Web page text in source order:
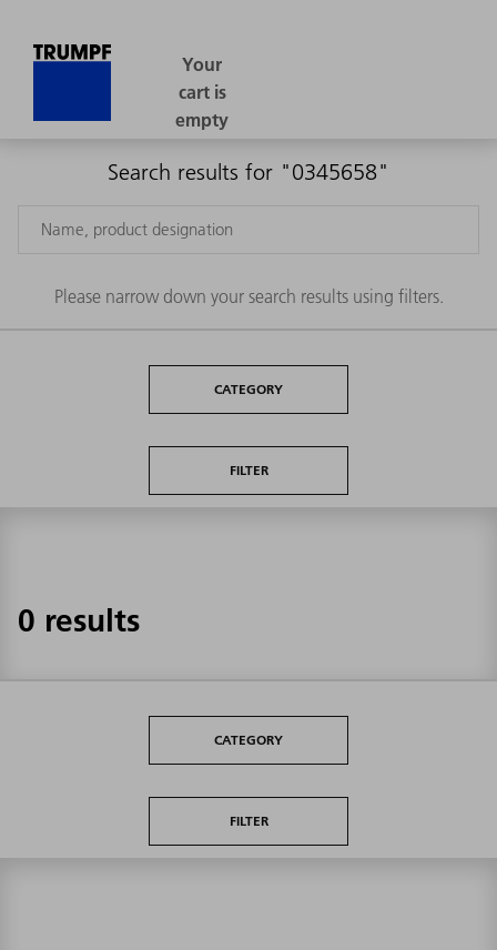
Search results for "0345658"
Please narrow down your search results using filters.
CATEGORY
FILTER
0 results
CATEGORY
FILTER